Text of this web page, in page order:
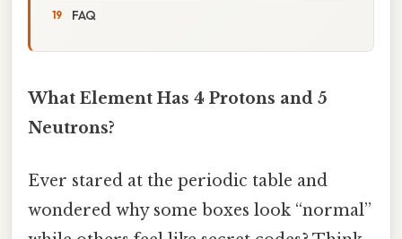
FAQ
What Element Has 4 Protons and 5
Neutrons?
Ever stared at the periodic table and
wondered why some boxes look “normal”